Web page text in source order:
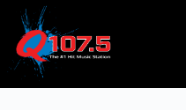
content